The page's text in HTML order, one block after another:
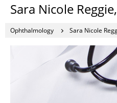
Sara Nicole
Ophthalmology Sara Nicole